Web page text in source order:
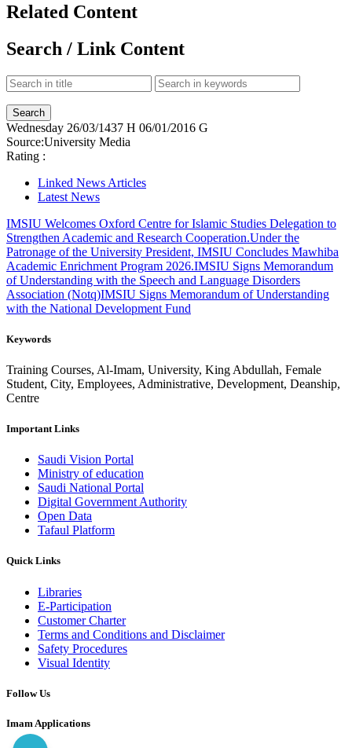
Related Content
Search / Link Content
Wednesday 26/03/1437 H 06/01/2016 G
Source:University Media
Rating :
Linked News Articles
Latest News
IMSIU Welcomes Oxford Centre for Islamic Studies Delegation to
Strengthen Academic and Research Cooperation.Under the
Patronage of the University President, IMSIU Concludes Mawhiba
Academic Enrichment Program 2026.IMSIU Signs Memorandum
of Understanding with the Speech and Language Disorders
Association (Notq)IMSIU Signs Memorandum of Understanding
with the National Development Fund
Keywords
Training Courses, Al-Imam, University, King Abdullah, Female
Student, City, Employees, Administrative, Development, Deanship,
Centre
Important Links
Saudi Vision Portal
Ministry of education
Saudi National Portal
Digital Government Authority
Open Data
Tafaul Platform
Quick Links
Libraries
E-Participation
Customer Charter
Terms and Conditions and Disclaimer
Safety Procedures
Visual Identity
Follow Us
Imam Applications